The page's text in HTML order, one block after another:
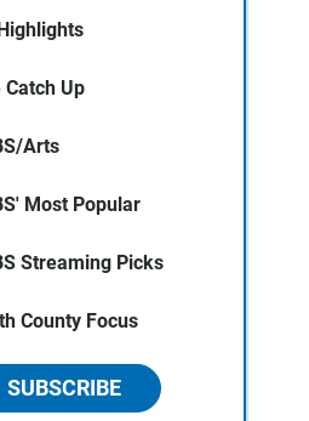
Catch Up
Arts
Most Popular
Streaming Picks
County Focus
SUBSCRIBE